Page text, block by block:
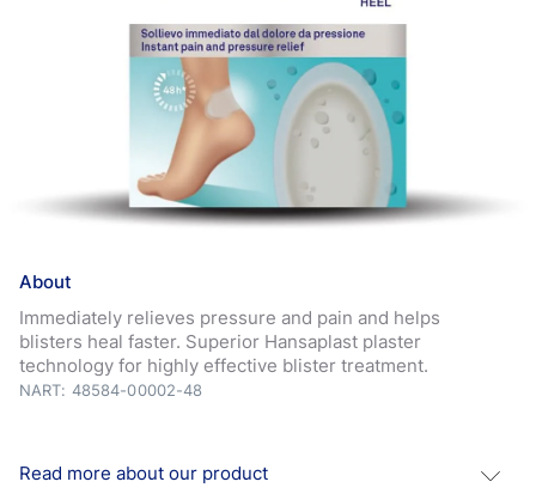
About
Immediately relieves pressure and pain and helps
blisters heal faster. Superior Hansaplast plaster
technology for highly effective blister treatment.
NART: 48584-00002-48
Read more about our product